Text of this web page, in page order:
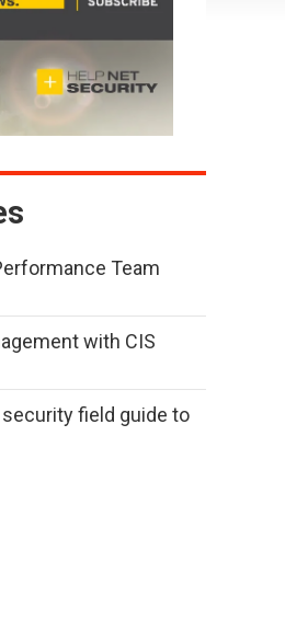
Team
with CIS
security field guide to